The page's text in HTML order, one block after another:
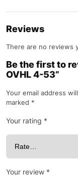
Reviews
There are no reviews
Be the first to
OVHL 4-53”
Your email address
marked *
Your rating *
Your review *